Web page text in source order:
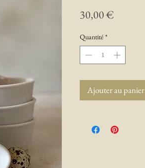
30,00 €
Quantité *
Ajouter au panier